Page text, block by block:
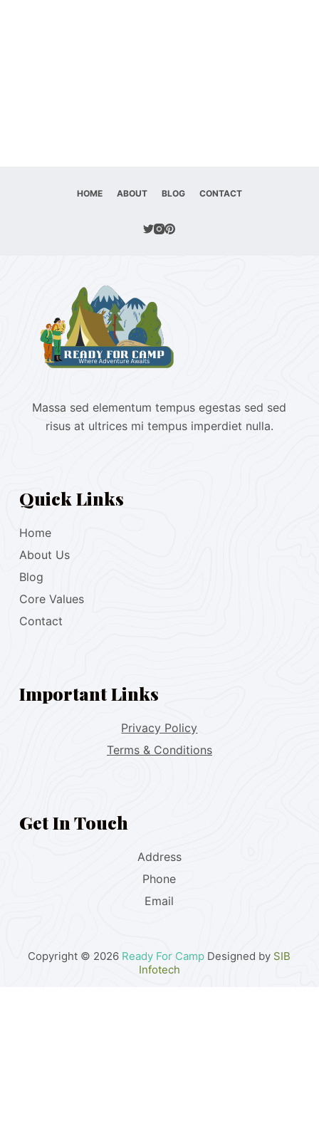
HOME ABOUT BLOG CONTACT
Massa sed elementum tempus egestas sed sed
risus at ultrices mi tempus imperdiet nulla.
Quick Links
Home
About Us
Blog
Core Values
Contact
Important Links
Privacy Policy
Terms & Conditions
Get In Touch
Address
Phone
Email
Copyright © 2026 Ready For Camp Designed by SIB
Infotech